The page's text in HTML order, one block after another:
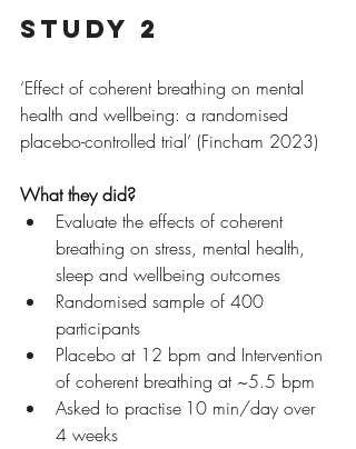
Study 2
‘Effect of coherent breathing on mental
health and wellbeing: a randomised
placebo-controlled trial’ (Fincham 2023)
What they did?
Evaluate the effects of coherent
breathing on stress, mental health,
sleep and wellbeing outcomes
Randomised sample of 400
participants
Placebo at 12 bpm and Intervention
of coherent breathing at ~5.5 bpm
Asked to practise 10 min/day over
4 weeks